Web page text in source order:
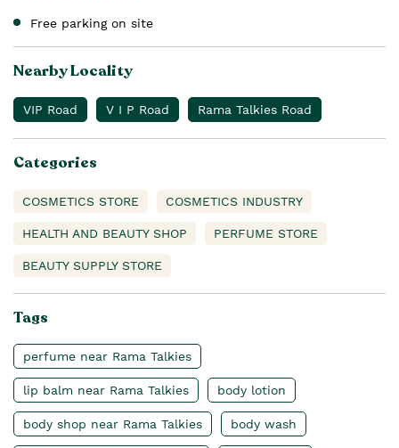
Free parking on site
Nearby Locality
VIP Road V I P Road Rama Talkies Road
Categories
COSMETICS STORE COSMETICS INDUSTRY
HEALTH AND BEAUTY SHOP PERFUME STORE
BEAUTY SUPPLY STORE
Tags
perfume near Rama Talkies
lip balm near Rama Talkies body lotion
body shop near Rama Talkies body wash